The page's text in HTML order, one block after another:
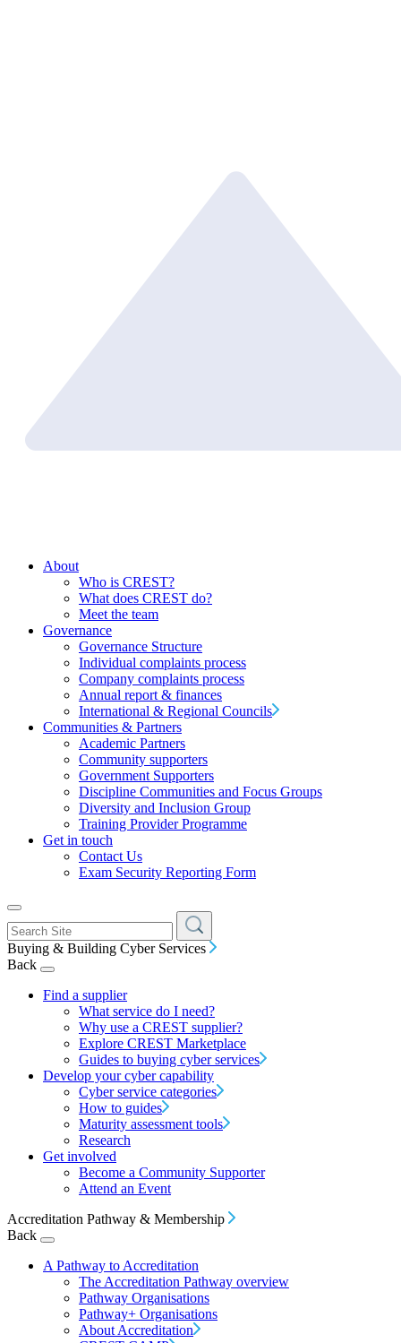
About
Who is CREST?
What does CREST do?
Meet the team
Governance
Governance Structure
Individual complaints process
Company complaints process
Annual report & finances
International & Regional Councils
Communities & Partners
Academic Partners
Community supporters
Government Supporters
Discipline Communities and Focus Groups
Diversity and Inclusion Group
Training Provider Programme
Get in touch
Contact Us
Exam Security Reporting Form
Buying & Building Cyber Services
Back
Find a supplier
What service do I need?
Why use a CREST supplier?
Explore CREST Marketplace
Guides to buying cyber services
Develop your cyber capability
Cyber service categories
How to guides
Maturity assessment tools
Research
Get involved
Become a Community Supporter
Attend an Event
Accreditation Pathway & Membership
Back
A Pathway to Accreditation
The Accreditation Pathway overview
Pathway Organisations
Pathway+ Organisations
About Accreditation